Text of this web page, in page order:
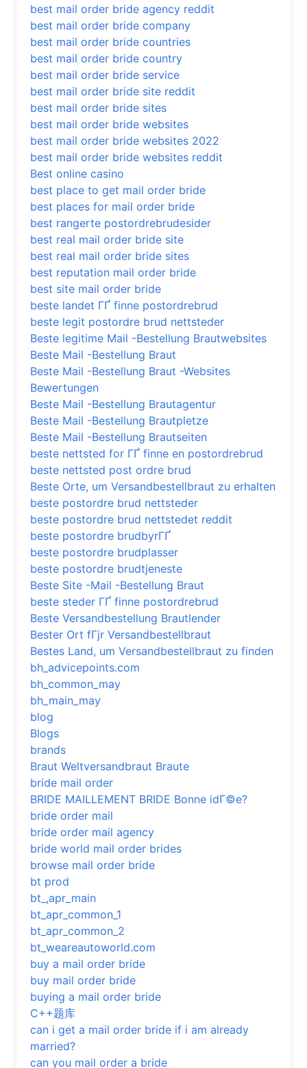
best mail order bride agency reddit
best mail order bride company
best mail order bride countries
best mail order bride country
best mail order bride service
best mail order bride site reddit
best mail order bride sites
best mail order bride websites
best mail order bride websites 2022
best mail order bride websites reddit
Best online casino
best place to get mail order bride
best places for mail order bride
best rangerte postordrebrudesider
best real mail order bride site
best real mail order bride sites
best reputation mail order bride
best site mail order bride
beste landet ГҐ finne postordrebrud
beste legit postordre brud nettsteder
Beste legitime Mail -Bestellung Brautwebsites
Beste Mail -Bestellung Braut
Beste Mail -Bestellung Braut -Websites
Bewertungen
Beste Mail -Bestellung Brautagentur
Beste Mail -Bestellung Brautpletze
Beste Mail -Bestellung Brautseiten
beste nettsted for ГҐ finne en postordrebrud
beste nettsted post ordre brud
Beste Orte, um Versandbestellbraut zu erhalten
beste postordre brud nettsteder
beste postordre brud nettstedet reddit
beste postordre brudbyrГҐ
beste postordre brudplasser
beste postordre brudtjeneste
Beste Site -Mail -Bestellung Braut
beste steder ГҐ finne postordrebrud
Beste Versandbestellung Brautlender
Bester Ort fГјr Versandbestellbraut
Bestes Land, um Versandbestellbraut zu finden
bh_advicepoints.com
bh_common_may
bh_main_may
blog
Blogs
brands
Braut Weltversandbraut Braute
bride mail order
BRIDE MAILLEMENT BRIDE Bonne idГ©e?
bride order mail
bride order mail agency
bride world mail order brides
browse mail order bride
bt prod
bt_,apr_main
bt_apr_common_1
bt_apr_common_2
bt_weareautoworld.com
buy a mail order bride
buy mail order bride
buying a mail order bride
C++题库
can i get a mail order bride if i am already
married?
can you mail order a bride